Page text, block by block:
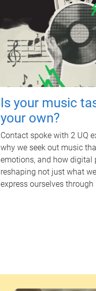
Is your music
your own?
Contact spoke with 2 UQ
why we seek out music
emotions, and how digital
reshaping not just what
express ourselves through